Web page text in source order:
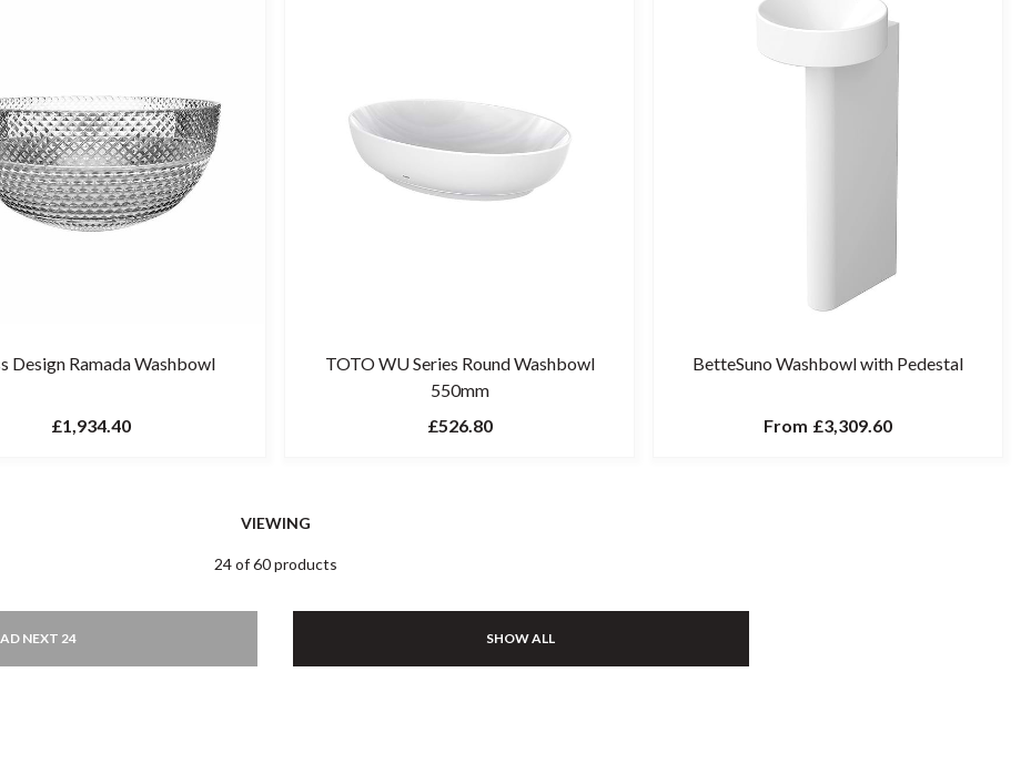
Design Ramada Washbowl
£1,934.40
TOTO WU Series Round Washbowl
550mm
£526.80
BetteSuno Washbowl with Pedestal
From £3,309.60
VIEWING
24 of 60 products
NEXT 24 SHOW ALL